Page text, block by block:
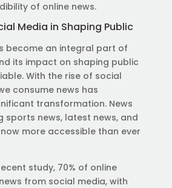
of online news.
Media in Shaping Public
become an integral part of
its impact on shaping public
With the rise of social
consume news has
transformation. News
sports news, latest news, and
more accessible than ever
study, 70% of online
from social media, with